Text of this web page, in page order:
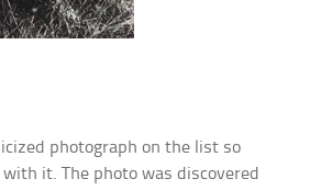
photograph on the list so
it. The photo was discovered